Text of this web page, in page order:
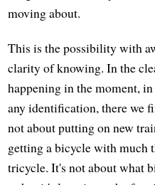
moving about.
This is the possibility with
clarity of knowing. In the
happening in the moment,
any identification, there we
not about putting on new
getting a bicycle with much
tricycle. It's not about what